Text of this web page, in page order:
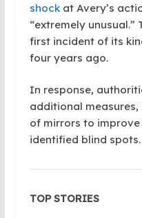
shockat Avery’s
“extremely
first incident of its
four years ago.
In response,
additional
of mirrors to
identified blind spots.
TOP STORIES